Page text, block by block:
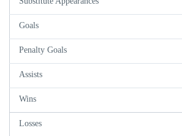
Goals
Penalty Goals
Assists
Wins
Losses